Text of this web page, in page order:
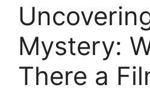
Mystery:
There a